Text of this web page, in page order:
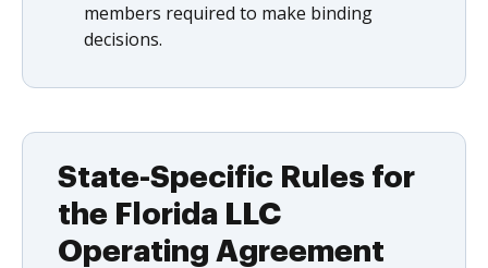
members required to make binding
decisions.
State-Specific Rules for
the Florida LLC
Operating Agreement